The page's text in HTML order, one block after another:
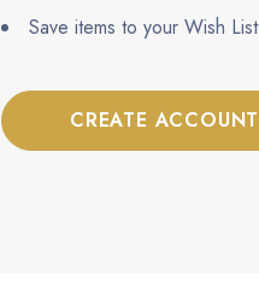
Save items to your Wish List
CREATE ACCOUNT